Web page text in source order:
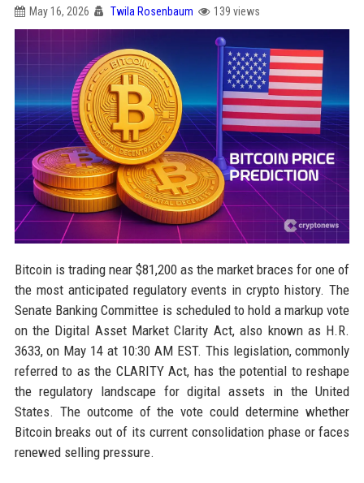
May 16, 2026 Twila Rosenbaum 139 views
Bitcoin is trading near $81,200 as the market braces for one of
the most anticipated regulatory events in crypto history. The
Senate Banking Committee is scheduled to hold a markup vote
on the Digital Asset Market Clarity Act, also known as H.R.
3633, on May 14 at 10:30 AM EST. This legislation, commonly
referred to as the CLARITY Act, has the potential to reshape
the regulatory landscape for digital assets in the United
States. The outcome of the vote could determine whether
Bitcoin breaks out of its current consolidation phase or faces
renewed selling pressure.